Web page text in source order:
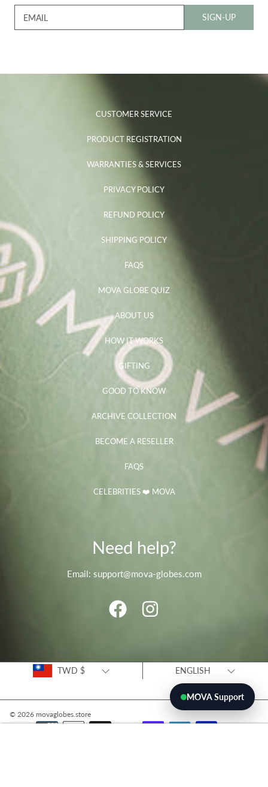
MOVA Support
EMAIL SIGN-UP
CUSTOMER SERVICE
PRODUCT REGISTRATION
WARRANTIES & SERVICES
PRIVACY POLICY
REFUND POLICY
SHIPPING POLICY
FAQS
MOVA GLOBE QUIZ
ABOUT US
HOW IT WORKS
GIFTING
GOOD TO KNOW
ARCHIVE COLLECTION
BECOME A RESELLER
FAQS
CELEBRITIES ❤️ MOVA
Need help?
Email: support@mova-globes.com
FACEBOOK
© 2026 movaglobes.store
Payment
Country/regionTWD $ LanguageENGLISH